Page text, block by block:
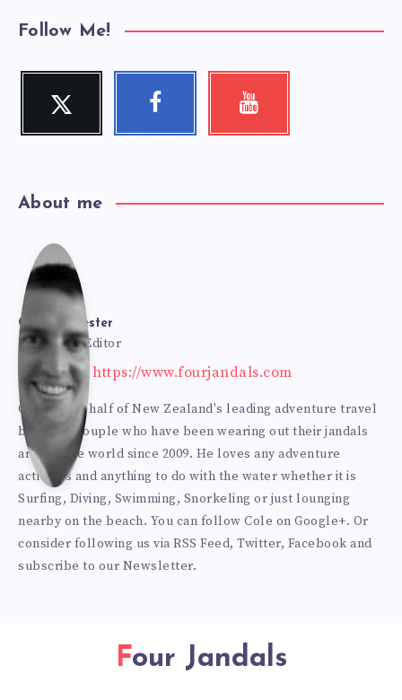
Follow Me!
Twitter
Follow me!
Faceboo
k
Follow me!
Youtube
Check my
About me
Cole
Bur
mes
ter
Cole Burmester
Founder & Editor
Website: https://www.fourjandals.com
Cole is one half of New Zealand's leading adventure travel
blogging couple who have been wearing out their jandals
around the world since 2009. He loves any adventure
activities and anything to do with the water whether it is
Surfing, Diving, Swimming, Snorkeling or just lounging
nearby on the beach. You can follow Cole on Google+. Or
consider following us via RSS Feed, Twitter, Facebook and
subscribe to our Newsletter.
Four Jandals